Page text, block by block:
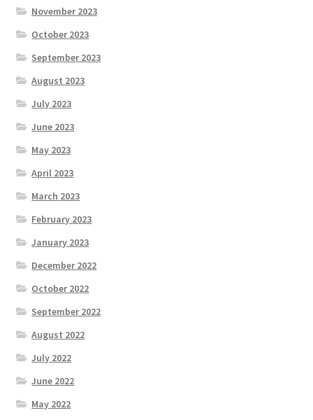
Roll of Honour CHAIRMANS’S SHIELD SPRING PAIRS, VICE
PRESIDENTS TROPHY
Roll of Honour LAST CHANCE CUP & END OF SEASON
PAIRS
Roll of Honour ROSE BOWL & PRESIDENT’S CUP
SAFEGUARDING
Shop
SUBSCRIPITIONS 2024
November 2023
October 2023
September 2023
August 2023
July 2023
June 2023
May 2023
April 2023
March 2023
February 2023
January 2023
December 2022
October 2022
September 2022
August 2022
July 2022
June 2022
May 2022